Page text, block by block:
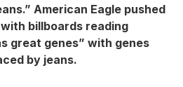
American Eagle pushed
billboards reading
great genes” with genes
by jeans.